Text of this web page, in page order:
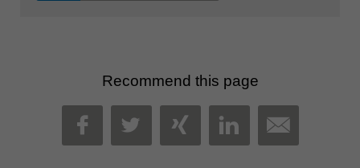
Recommend this page
FACEBOOK
TWITTER
XINGLINKEDIN
MAIL